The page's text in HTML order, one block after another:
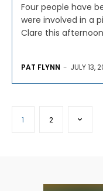
Four people have
were involved in a
Clare this
PAT FLYNN - JULY 13,
1 2